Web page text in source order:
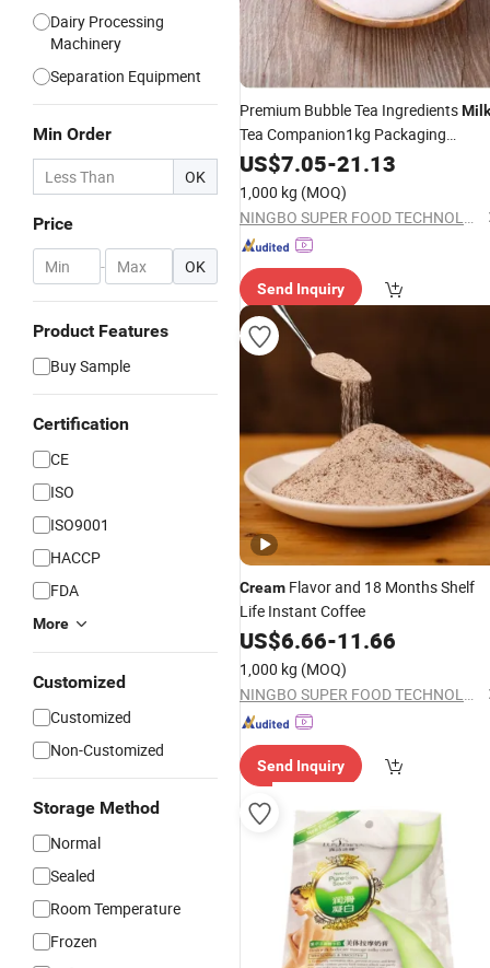
Dairy Processing
Machinery
Separation Equipment
Min Order
OK
Price
- OK
Product Features
Buy Sample
Certification
CE
ISO
ISO9001
HACCP
FDA
More
Customized
Customized
Non-Customized
Storage Method
Normal
Sealed
Room Temperature
Frozen
Premium Bubble Tea IngredientsMilk
Tea Companion1kg Packaging
Specific MilkPowder Non Dairy
for Bubble Tea Shop
US$7.05-21.13
1,000 kg (MOQ)
NINGBO SUPER FOOD TECHNOLOGY CO., LTD.
Send Inquiry
Cream Flavor and 18 Months Shelf
Life Instant Coffee
US$6.66-11.66
1,000 kg (MOQ)
NINGBO SUPER FOOD TECHNOLOGY CO., LTD.
Send Inquiry